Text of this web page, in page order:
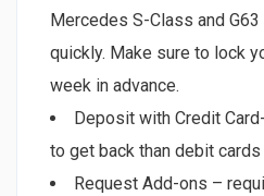
Mercedes S-Class and
quickly. Make sure to lock
week in advance.
Deposit with Credit
to get back than debit cards
Request Add-ons –